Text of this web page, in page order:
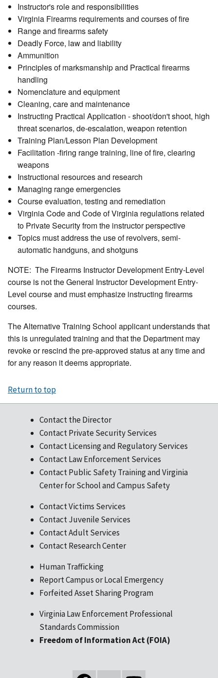
Instructor's role and responsibilities
Virginia Firearms requirements and courses of fire
Range and firearms safety
Deadly Force, law and liability
Ammunition
Principles of marksmanship and Practical firearms
handling
Nomenclature and equipment
Cleaning, care and maintenance
Instructing Practical Application - shoot/don't shoot, high
threat scenarios, de-escalation, weapon retention
Training Plan/Lesson Plan Development
Facilitation -firing range training, line of fire, clearing
weapons
Instructional resources and research
Managing range emergencies
Course evaluation, testing and remediation
Virginia Code and Code of Virginia regulations related
to Private Security from the instructor perspective
Topics must address the use of revolvers, semi-
automatic handguns, and shotguns
NOTE: The Firearms Instructor Development Entry-Level
course is not the General Instructor Development Entry-
Level course and must emphasize instructing firearms
courses.
The Alternative Training School applicant understands that
this is unregulated training and that the Department may
revoke or rescind the pre-approved status at any time and
for any reason it deems appropriate.
Return to top
Contact the Director
Contact Private Security Services
Contact Licensing and Regulatory Services
Contact Law Enforcement Services
Contact Public Safety Training and Virginia
Center for School and Campus Safety
Contact Victims Services
Contact Juvenile Services
Contact Adult Services
Contact Research Center
Human Trafficking
Report Campus or Local Emergency
Forfeited Asset Sharing Program
Virginia Law Enforcement Professional
Standards Commission
Freedom of Information Act (FOIA)